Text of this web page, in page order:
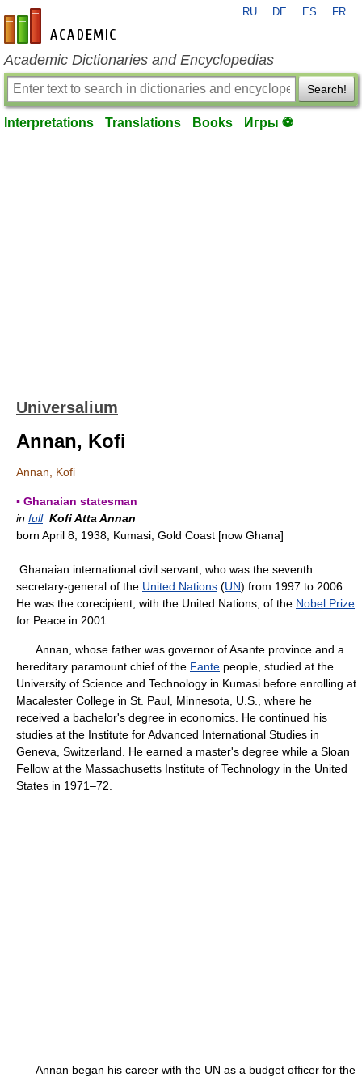
en-academic.com
RU DE ES FR
Academic Dictionaries and Encyclopedias
Search!
Interpretations Translations Books Игры ⚽
Universalium
Annan, Kofi
Annan, Kofi
▪ Ghanaian statesman
in full Kofi Atta Annan
born April 8, 1938, Kumasi, Gold Coast [now Ghana]
Ghanaian international civil servant, who was the seventh
secretary-general of the United Nations (UN) from 1997 to 2006.
He was the corecipient, with the United Nations, of the Nobel Prize
for Peace in 2001.
Annan, whose father was governor of Asante province and a
hereditary paramount chief of the Fante people, studied at the
University of Science and Technology in Kumasi before enrolling at
Macalester College in St. Paul, Minnesota, U.S., where he
received a bachelor's degree in economics. He continued his
studies at the Institute for Advanced International Studies in
Geneva, Switzerland. He earned a master's degree while a Sloan
Fellow at the Massachusetts Institute of Technology in the United
States in 1971–72.
Annan began his career with the UN as a budget officer for the